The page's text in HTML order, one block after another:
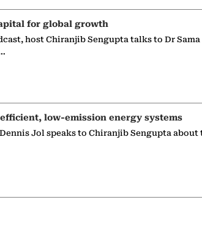
for global growth
host Chiranjib Sengupta talks to Dr
low-emission energy systems
Jol speaks to Chiranjib Sengupta